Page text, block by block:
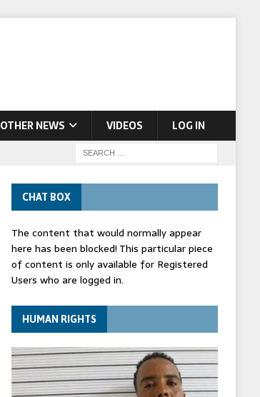
OTHER NEWS VIDEOS LOG IN
CHAT BOX
The content that would normally appear
here has been blocked! This particular piece
of content is only available for Registered
Users who are logged in.
HUMAN RIGHTS